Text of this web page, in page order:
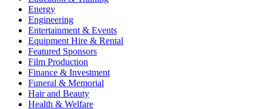
Energy
Engineering
Entertainment & Events
Equipment Hire & Rental
Featured Sponsors
Film Production
Finance & Investment
Funeral & Memorial
Hair and Beauty
Health & Welfare